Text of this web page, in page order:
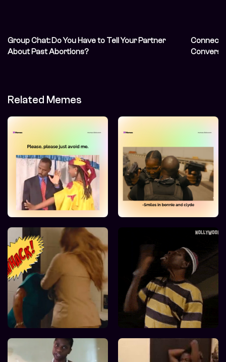
Group Chat: Do You Have to Tell Your Partner
About Past Abortions?
Related Memes